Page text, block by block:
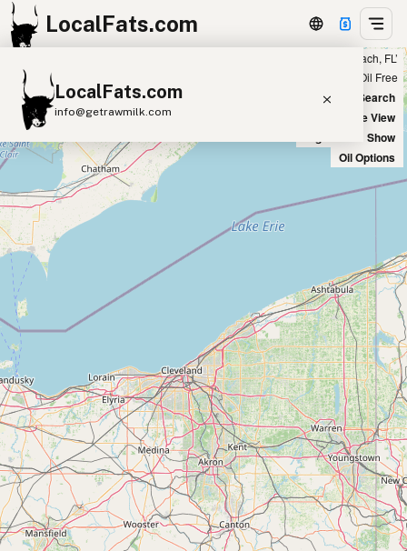
LocalFats.com
LocalFats.com
info@getrawmilk.com
Search Restaurants
View World Map
Supplier Map
3D Restaurant Globe
Butter
Duck Fat
Coconut Oil
Seed-Oil Free
Submit new restaurant
Support LocalFats
EXPLORE
Browse by Country
Cooking Oils
Showing 2 duck fat sources within 400 miles of ‘Miami Beach, FL’
Seed Oil Free
New Search
Satellite View
Big Chains: Show
Oil Options
+
−